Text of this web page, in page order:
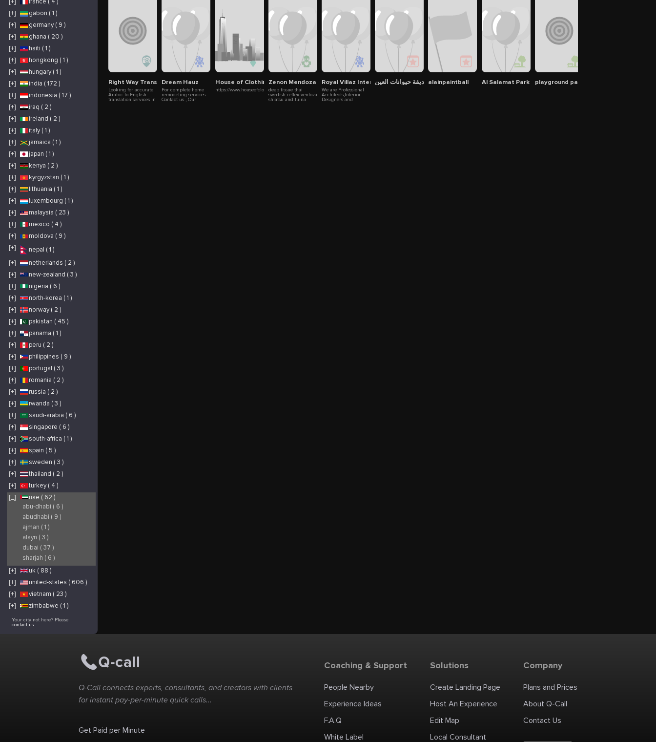
[+]
france ( 4 )
[+]
gabon ( 1 )
[+]
germany ( 9 )
[+]
ghana ( 20 )
[+]
haiti ( 1 )
[+]
hongkong ( 1 )
[+]
hungary ( 1 )
[+]
india ( 172 )
[+]
indonesia ( 17 )
[+]
iraq ( 2 )
[+]
ireland ( 2 )
[+]
italy ( 1 )
[+]
jamaica ( 1 )
[+]
japan ( 1 )
[+]
kenya ( 2 )
[+]
kyrgyzstan ( 1 )
[+]
lithuania ( 1 )
[+]
luxembourg ( 1 )
[+]
malaysia ( 23 )
[+]
mexico ( 4 )
[+]
moldova ( 9 )
[+]
nepal ( 1 )
[+]
netherlands ( 2 )
[+]
new-zealand ( 3 )
[+]
nigeria ( 6 )
[+]
north-korea ( 1 )
[+]
norway ( 2 )
[+]
pakistan ( 45 )
[+]
panama ( 1 )
[+]
peru ( 2 )
[+]
philippines ( 9 )
[+]
portugal ( 3 )
[+]
romania ( 2 )
[+]
russia ( 2 )
[+]
rwanda ( 3 )
[+]
saudi-arabia ( 6 )
[+]
singapore ( 6 )
[+]
south-africa ( 1 )
[+]
spain ( 5 )
[+]
sweden ( 3 )
[+]
thailand ( 2 )
[+]
turkey ( 4 )
[_]
uae ( 62 )
abu-dhabi ( 6 )
abudhabi ( 9 )
ajman ( 1 )
alayn ( 3 )
dubai ( 37 )
sharjah ( 6 )
[+]
uk ( 88 )
[+]
united-states ( 606 )
[+]
vietnam ( 23 )
[+]
zimbabwe ( 1 )
Your city not here? Please
contact us
Right Way Translation
Looking for accurate
Arabic to English
translation services in
Dream Hauz
For complete home
remodeling services
Contact us , Our
House of Clothings
https://www.houseofclothings.com/
Zenon Mendoza
deep tissue thai
swedish reflex ventoza
shiatsu and tuina
Royal Villaz Interior Design
We are Professional
Architects,Interior
Designers and
حديقة حيوانات العينalainpaintball Al Salamat Park playground park
Q-Call connects experts, consultants, and creators with clients
for instant pay-per-minute quick calls...
Get Paid per Minute
Coaching & Support
People Nearby
Experience Ideas
F.A.Q
White Label
Solutions
Create Landing Page
Host An Experience
Edit Map
Local Consultant
Company
Plans and Prices
About Q-Call
Contact Us